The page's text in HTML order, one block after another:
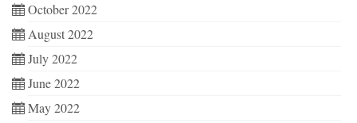
October 2022
August 2022
July 2022
June 2022
May 2022